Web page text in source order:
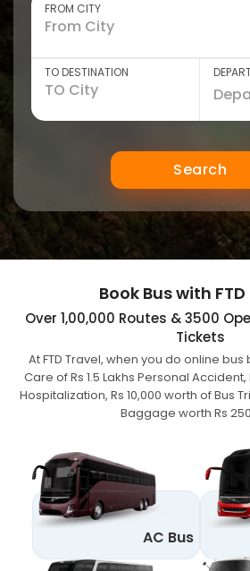
FROM CITY
TO DESTINATION
Search
Book Bus with
Over 1,00,000 Routes & 3500
Tickets
At FTD Travel, when you do online
Care of Rs 1.5 Lakhs Personal Accident,
Hospitalization, Rs 10,000 worth of Bus
Baggage worth Rs
AC Bus